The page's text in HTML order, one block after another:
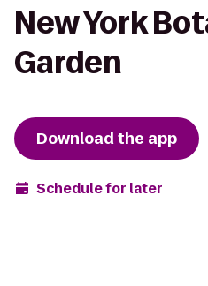
New York
Garden
Download the app
Schedule for later